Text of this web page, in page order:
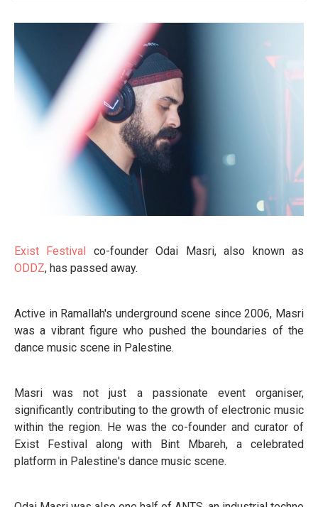
Exist Festival co-founder Odai Masri, also known as
ODDZ, has passed away.
Active in Ramallah's underground scene since 2006, Masri
was a vibrant figure who pushed the boundaries of the
dance music scene in Palestine.
Masri was not just a passionate event organiser,
significantly contributing to the growth of electronic music
within the region. He was the co-founder and curator of
Exist Festival along with Bint Mbareh, a celebrated
platform in Palestine's dance music scene.